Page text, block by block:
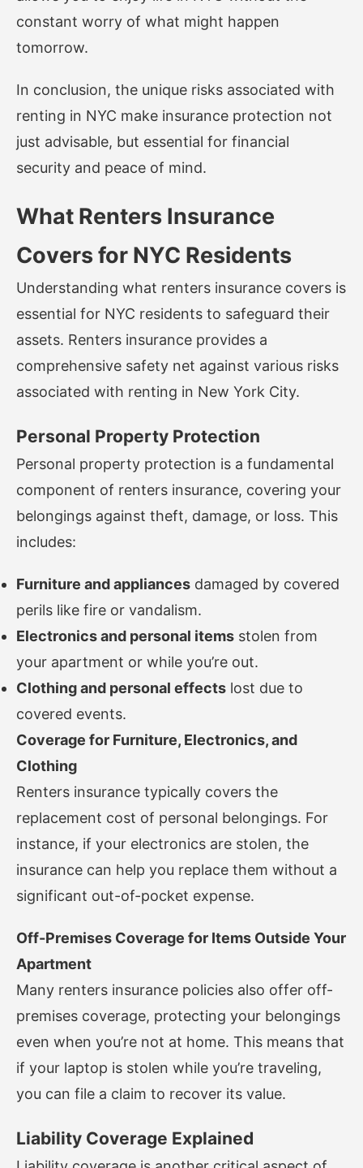
constant worry of what might happen
tomorrow.
In conclusion, the unique risks associated with
renting in NYC make insurance protection not
just advisable, but essential for financial
security and peace of mind.
What Renters Insurance
Covers for NYC Residents
Understanding what renters insurance covers is
essential for NYC residents to safeguard their
assets. Renters insurance provides a
comprehensive safety net against various risks
associated with renting in New York City.
Personal Property Protection
Personal property protection is a fundamental
component of renters insurance, covering your
belongings against theft, damage, or loss. This
includes:
Furniture and appliances damaged by covered
perils like fire or vandalism.
Electronics and personal items stolen from
your apartment or while you’re out.
Clothing and personal effects lost due to
covered events.
Coverage for Furniture, Electronics, and
Clothing
Renters insurance typically covers the
replacement cost of personal belongings. For
instance, if your electronics are stolen, the
insurance can help you replace them without a
significant out-of-pocket expense.
Off-Premises Coverage for Items Outside Your
Apartment
Many renters insurance policies also offer off-
premises coverage, protecting your belongings
even when you’re not at home. This means that
if your laptop is stolen while you’re traveling,
you can file a claim to recover its value.
Liability Coverage Explained